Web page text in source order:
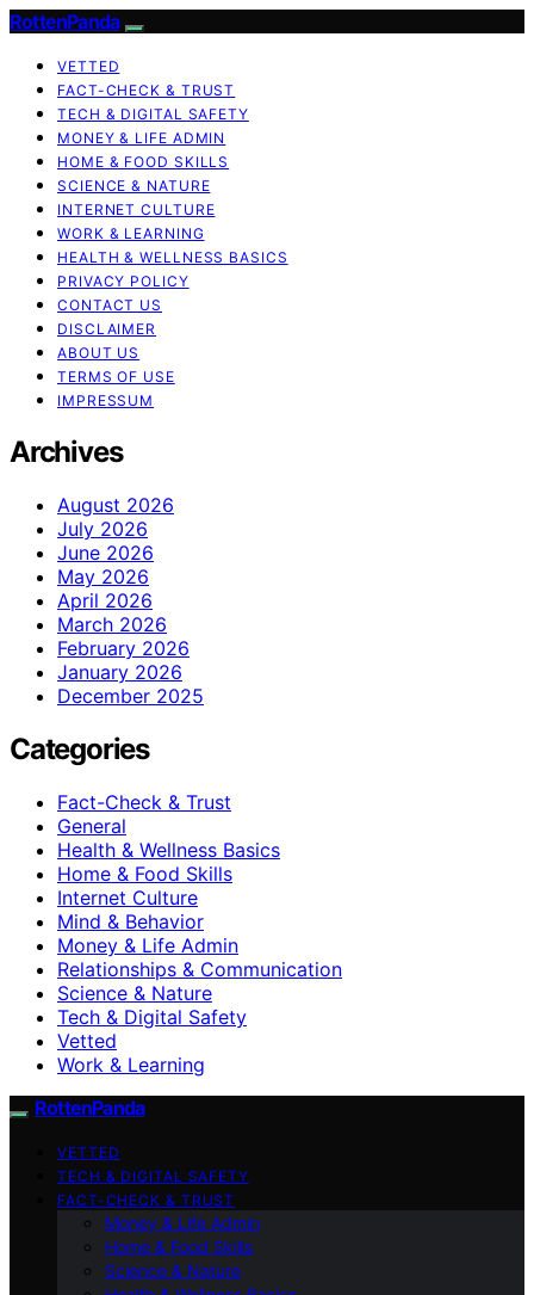
RottenPanda
VETTED
FACT-CHECK & TRUST
TECH & DIGITAL SAFETY
MONEY & LIFE ADMIN
HOME & FOOD SKILLS
SCIENCE & NATURE
INTERNET CULTURE
WORK & LEARNING
HEALTH & WELLNESS BASICS
PRIVACY POLICY
CONTACT US
DISCLAIMER
ABOUT US
TERMS OF USE
IMPRESSUM
Archives
August 2026
July 2026
June 2026
May 2026
April 2026
March 2026
February 2026
January 2026
December 2025
Categories
Fact-Check & Trust
General
Health & Wellness Basics
Home & Food Skills
Internet Culture
Mind & Behavior
Money & Life Admin
Relationships & Communication
Science & Nature
Tech & Digital Safety
Vetted
Work & Learning
RottenPanda
VETTED
TECH & DIGITAL SAFETY
FACT-CHECK & TRUST
Money & Life Admin
Home & Food Skills
Science & Nature